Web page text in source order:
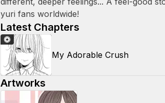
yuri fans worldwide!
Latest Chapters
My Adorable Crush
Artworks